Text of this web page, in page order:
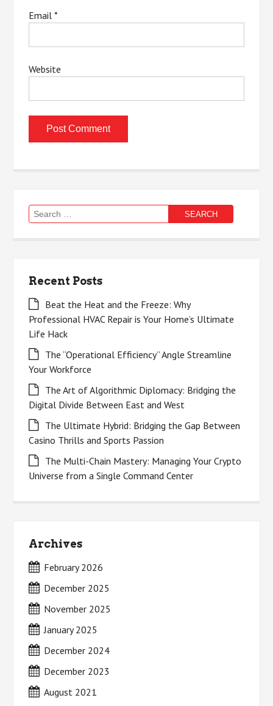
Email*
Website
Search
for:
Recent Posts
Beat the Heat and the Freeze: Why
Professional HVAC Repair is Your Home’s Ultimate
Life Hack
The “Operational Efficiency” Angle Streamline
Your Workforce
The Art of Algorithmic Diplomacy: Bridging the
Digital Divide Between East and West
The Ultimate Hybrid: Bridging the Gap Between
Casino Thrills and Sports Passion
The Multi-Chain Mastery: Managing Your Crypto
Universe from a Single Command Center
Archives
February 2026
December 2025
November 2025
January 2025
December 2024
December 2023
August 2021